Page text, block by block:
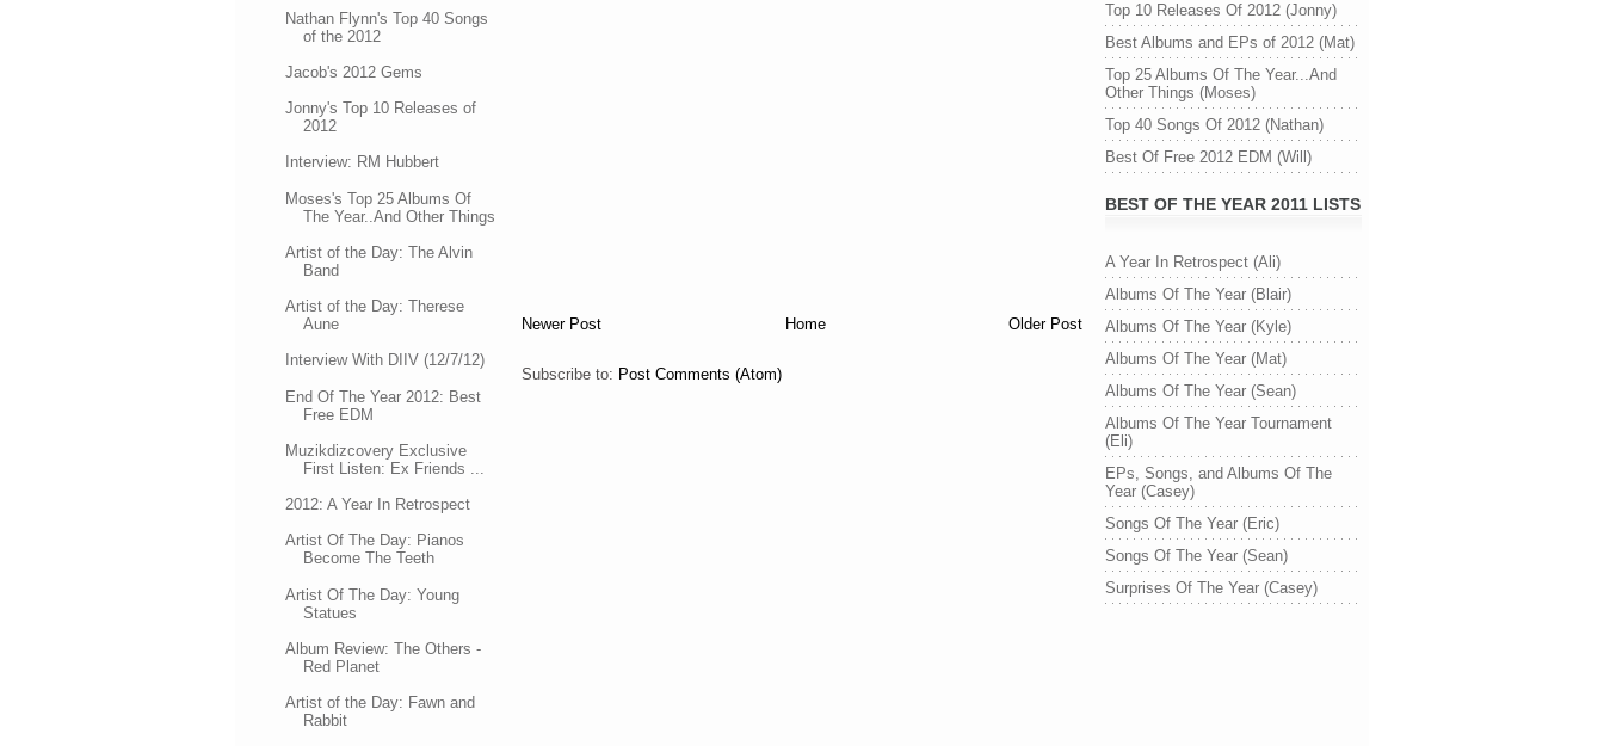
Nathan Flynn's Top 40 Songs
of the 2012
Jacob's 2012 Gems
Jonny's Top 10 Releases of
2012
Interview: RM Hubbert
Moses's Top 25 Albums Of
The Year..And Other Things
Artist of the Day: The Alvin
Band
Artist of the Day: Therese
Aune
Interview With DIIV (12/7/12)
End Of The Year 2012: Best
Free EDM
Muzikdizcovery Exclusive
First Listen: Ex Friends ...
2012: A Year In Retrospect
Artist Of The Day: Pianos
Become The Teeth
Artist Of The Day: Young
Statues
Album Review: The Others -
Red Planet
Artist of the Day: Fawn and
Rabbit
Newer Post Older Post
Home
Subscribe to: Post Comments (Atom)
Top 10 Releases Of 2012 (Jonny)
Best Albums and EPs of 2012 (Mat)
Top 25 Albums Of The Year...And
Other Things (Moses)
Top 40 Songs Of 2012 (Nathan)
Best Of Free 2012 EDM (Will)
BEST OF THE YEAR 2011 LISTS
A Year In Retrospect (Ali)
Albums Of The Year (Blair)
Albums Of The Year (Kyle)
Albums Of The Year (Mat)
Albums Of The Year (Sean)
Albums Of The Year Tournament
(Eli)
EPs, Songs, and Albums Of The
Year (Casey)
Songs Of The Year (Eric)
Songs Of The Year (Sean)
Surprises Of The Year (Casey)